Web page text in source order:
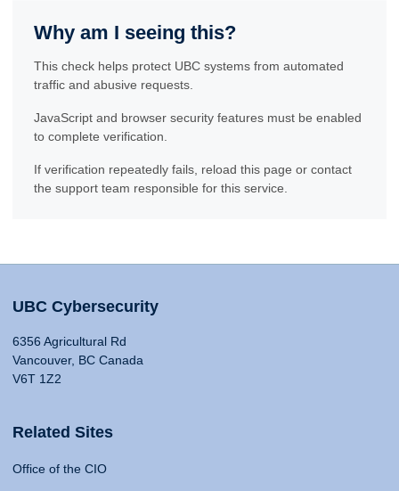
Why am I seeing this?
This check helps protect UBC systems from automated
traffic and abusive requests.
JavaScript and browser security features must be enabled
to complete verification.
If verification repeatedly fails, reload this page or contact
the support team responsible for this service.
UBC Cybersecurity
6356 Agricultural Rd
Vancouver, BC Canada
V6T 1Z2
Related Sites
Office of the CIO